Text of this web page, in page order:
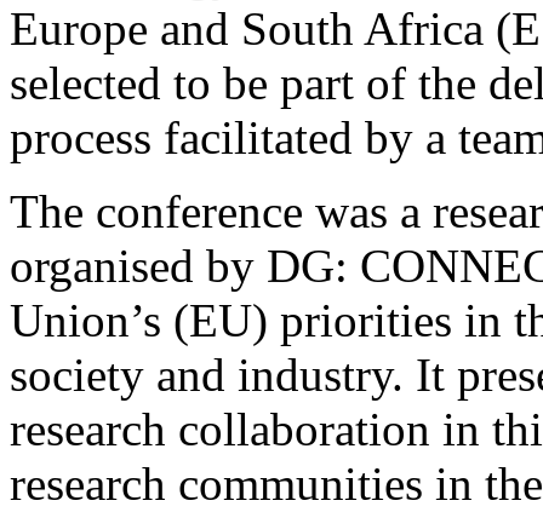
Europe and South Africa
selected to be part of the
process facilitated by a
The conference was a
organised by DG:
Union’s (EU) priorities in
society and industry. It
research collaboration in
research communities in